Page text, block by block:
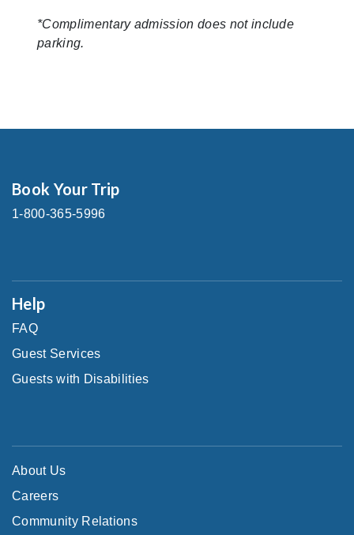
*Complimentary admission does not include
parking.
Book Your Trip
1-800-365-5996
Help
FAQ
Guest Services
Guests with Disabilities
About Us
Careers
Community Relations